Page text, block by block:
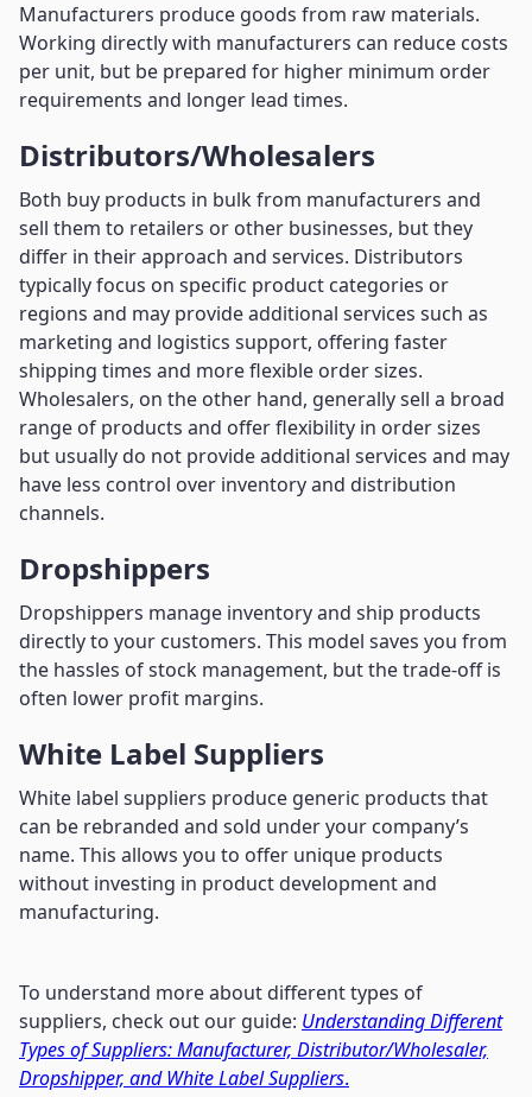
Manufacturers produce goods from raw materials.
Working directly with manufacturers can reduce costs
per unit, but be prepared for higher minimum order
requirements and longer lead times.
Distributors/Wholesalers
Both buy products in bulk from manufacturers and
sell them to retailers or other businesses, but they
differ in their approach and services. Distributors
typically focus on specific product categories or
regions and may provide additional services such as
marketing and logistics support, offering faster
shipping times and more flexible order sizes.
Wholesalers, on the other hand, generally sell a broad
range of products and offer flexibility in order sizes
but usually do not provide additional services and may
have less control over inventory and distribution
channels.
Dropshippers
Dropshippers manage inventory and ship products
directly to your customers. This model saves you from
the hassles of stock management, but the trade-off is
often lower profit margins.
White Label Suppliers
White label suppliers produce generic products that
can be rebranded and sold under your company’s
name. This allows you to offer unique products
without investing in product development and
manufacturing.
To understand more about different types of
suppliers, check out our guide: Understanding Different
Types of Suppliers: Manufacturer, Distributor/Wholesaler,
Dropshipper, and White Label Suppliers.